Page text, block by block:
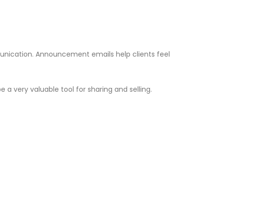
Announcement emails help clients feel
a very valuable tool for sharing and selling.